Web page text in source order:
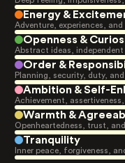
Energy &
Adventure, experiences,
Openness &
Abstract ideas,
Order &
Planning, security, duty,
Ambition & Self-
Achievement,
Warmth &
Openheartedness, trust,
Tranquility
Inner peace, forgiveness,